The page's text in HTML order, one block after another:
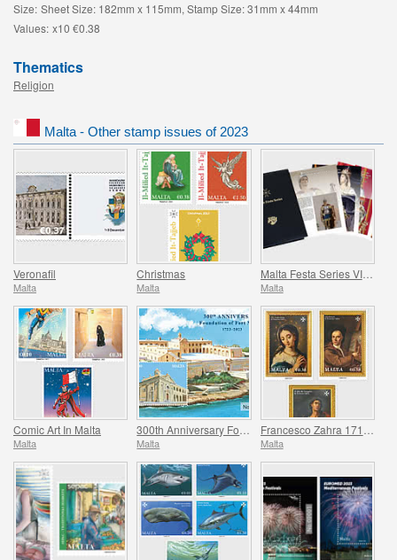
Size: Sheet Size: 182mm x 115mm, Stamp Size: 31mm x 44mm
Values: x10 €0.38
Thematics
Religion
Malta - Other stamp issues of 2023
Veronafil
Malta
Christmas
Malta
Malta Festa Series VII Pack 2023
Malta
Comic Art In Malta
Malta Malta Malta